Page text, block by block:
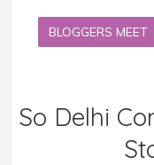
BLOGGERS MEET
So Delhi